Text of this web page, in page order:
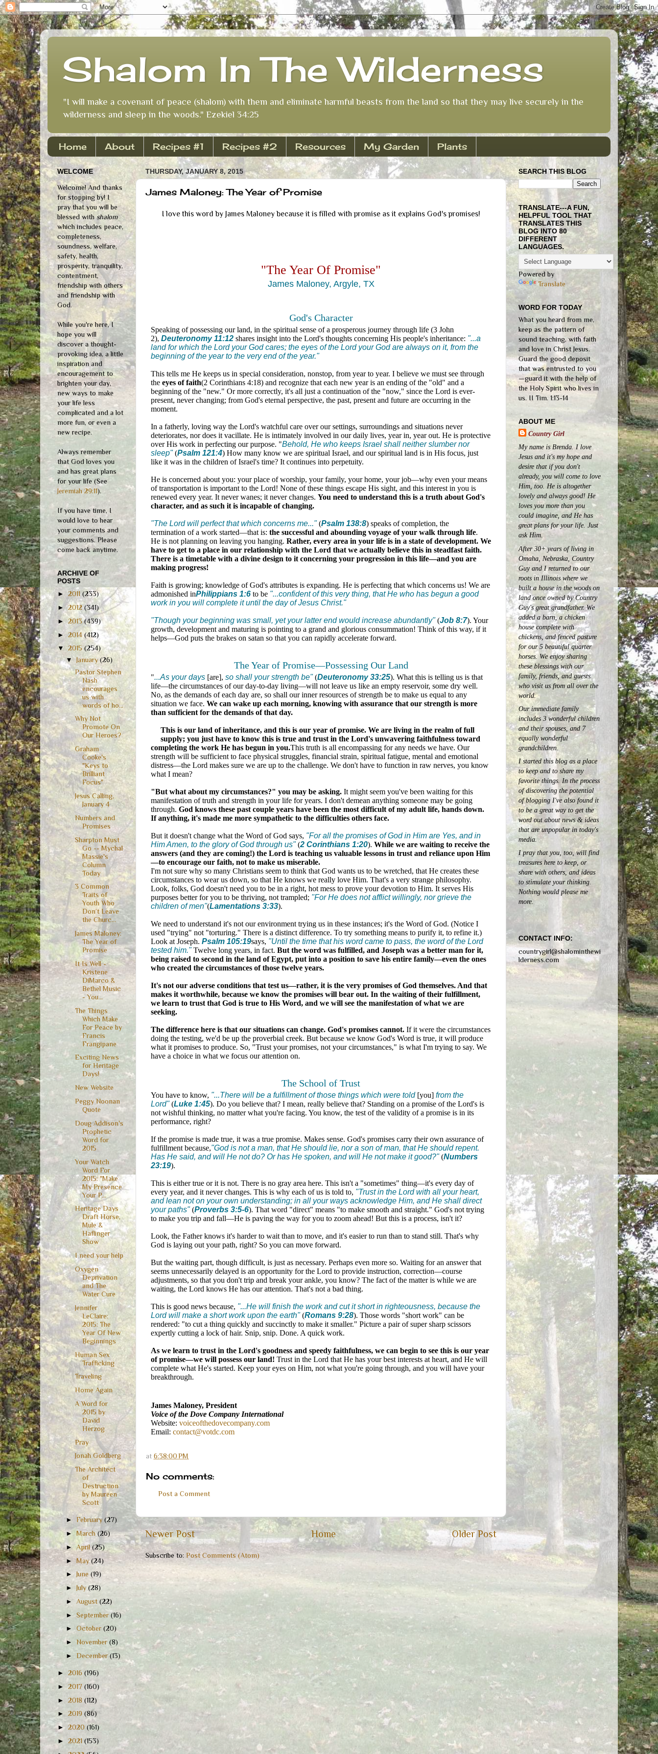
Shalom In The Wilderness
"I will make a covenant of peace (shalom) with them and eliminate harmful beasts from the land so that they may live securely in the
wilderness and sleep in the woods." Ezekiel 34:25
Home About Recipes #1 Recipes #2 Resources My Garden Plants
THURSDAY, JANUARY 8, 2015
James Maloney: The Year of Promise
I love this word by James Maloney because it is filled with promise as it explains God's promises!
"The Year Of Promise"
James Maloney, Argyle, TX
God's Character
Speaking of possessing our land, in the spiritual sense of a prosperous journey through life (3 John
2), Deuteronomy 11:12 shares insight into the Lord's thoughts concerning His people's inheritance: "...a
land for which the Lord your God cares; the eyes of the Lord your God are always on it, from the
beginning of the year to the very end of the year."
This tells me He keeps us in special consideration, nonstop, from year to year. I believe we must see through
the eyes of faith(2 Corinthians 4:18) and recognize that each new year is an ending of the "old" and a
beginning of the "new." Or more correctly, it's all just a continuation of the "now," since the Lord is ever-
present, never changing; from God's eternal perspective, the past, present and future are occurring in the
moment.
In a fatherly, loving way the Lord's watchful care over our settings, surroundings and situations never
deteriorates, nor does it vacillate. He is intimately involved in our daily lives, year in, year out. He is protective
over His work in perfecting our purpose. "Behold, He who keeps Israel shall neither slumber nor
sleep"(Psalm 121:4) How many know we are spiritual Israel, and our spiritual land is in His focus, just
like it was in the children of Israel's time? It continues into perpetuity.
He is concerned about you: your place of worship, your family, your home, your job—why even your means
of transportation is important to the Lord! None of these things escape His sight, and this interest in you is
renewed every year. It never wanes; it never changes. You need to understand this is a truth about God's
character, and as such it is incapable of changing.
"The Lord will perfect that which concerns me..."(Psalm 138:8) speaks of completion, the
termination of a work started—that is: the successful and abounding voyage of your walk through life.
He is not planning on leaving you hanging. Rather, every area in your life is in a state of development. We
have to get to a place in our relationship with the Lord that we actually believe this in steadfast faith.
There is a timetable with a divine design to it concerning your progression in this life—and you are
making progress!
Faith is growing; knowledge of God's attributes is expanding. He is perfecting that which concerns us! We are
admonished inPhilippians 1:6 to be "...confident of this very thing, that He who has begun a good
work in you will complete it until the day of Jesus Christ."
"Though your beginning was small, yet your latter end would increase abundantly"(Job 8:7). Your
growth, development and maturing is pointing to a grand and glorious consummation! Think of this way, if it
helps—God puts the brakes on satan so that you can rapidly accelerate forward.
The Year of Promise—Possessing Our Land
"...As your days [are], so shall your strength be"(Deuteronomy 33:25). What this is telling us is that
life—the circumstances of our day-to-day living—will not leave us like an empty reservoir, some dry well.
No, as the demands of each day are, so shall our inner resources of strength be to make us equal to any
situation we face. We can wake up each morning, knowing with assurance that our strength is more
than sufficient for the demands of that day.
This is our land of inheritance, and this is our year of promise. We are living in the realm of full
supply; you just have to know this is true and trust in the Lord's unwavering faithfulness toward
completing the work He has begun in you.This truth is all encompassing for any needs we have. Our
strength will be sufficient to face physical struggles, financial strain, spiritual fatigue, mental and emotional
distress—the Lord makes sure we are up to the challenge. We don't have to function in raw nerves, you know
what I mean?
"But what about my circumstances?" you may be asking. It might seem you've been waiting for this
manifestation of truth and strength in your life for years. I don't demean anything someone may be going
through. God knows these past couple years have been the most difficult of my adult life, hands down.
If anything, it's made me more sympathetic to the difficulties others face.
But it doesn't change what the Word of God says, "For all the promises of God in Him are Yes, and in
Him Amen, to the glory of God through us"(2 Corinthians 1:20). While we are waiting to receive the
answers (and they are coming!) the Lord is teaching us valuable lessons in trust and reliance upon Him
—to encourage our faith, not to make us miserable.
I'm not sure why so many Christians seem to think that God wants us to be wretched, that He creates these
circumstances to wear us down, so that He knows we really love Him. That's a very strange philosophy.
Look, folks, God doesn't need you to be in a right, hot mess to prove your devotion to Him. It serves His
purposes better for you to be thriving, not trampled; "For He does not afflict willingly, nor grieve the
children of men"(Lamentations 3:33).
We need to understand it's not our environment trying us in these instances; it's the Word of God. (Notice I
used "trying" not "torturing." There is a distinct difference. To try something means to purify it, to refine it.)
Look at Joseph. Psalm 105:19says, "Until the time that his word came to pass, the word of the Lord
tested him."Twelve long years, in fact. But the word was fulfilled, and Joseph was a better man for it,
being raised to second in the land of Egypt, put into a position to save his entire family—even the ones
who created the circumstances of those twelve years.
It's not our adverse conditions that test us—rather, it is the very promises of God themselves. And that
makes it worthwhile, because we know the promises will bear out. In the waiting of their fulfillment,
we learn to trust that God is true to His Word, and we will see the manifestation of what we are
seeking.
The difference here is that our situations can change. God's promises cannot. If it were the circumstances
doing the testing, we'd be up the proverbial creek. But because we know God's Word is true, it will produce
what it promises to produce. So, "Trust your promises, not your circumstances," is what I'm trying to say. We
have a choice in what we focus our attention on.
The School of Trust
You have to know, "...There will be a fulfillment of those things which were told[you] from the
Lord"(Luke 1:45). Do you believe that? I mean, really believe that? Standing on a promise of the Lord's is
not wishful thinking, no matter what you're facing. You know, the test of the validity of a promise is in its
performance, right?
If the promise is made true, it was a true promise. Makes sense. God's promises carry their own assurance of
fulfillment because,"God is not a man, that He should lie, nor a son of man, that He should repent.
Has He said, and will He not do? Or has He spoken, and will He not make it good?"(Numbers
23:19).
This is either true or it is not. There is no gray area here. This isn't a "sometimes" thing—it's every day of
every year, and it never changes. This is why each of us is told to, "Trust in the Lord with all your heart,
and lean not on your own understanding; in all your ways acknowledge Him, and He shall direct
your paths"(Proverbs 3:5-6). That word "direct" means "to make smooth and straight." God's not trying
to make you trip and fall—He is paving the way for you to zoom ahead! But this is a process, isn't it?
Look, the Father knows it's harder to wait than to move, and it's easier to run than to stand still. That's why
God is laying out your path, right? So you can move forward.
But the waiting part, though difficult, is just as necessary. Perhaps even more so. Waiting for an answer that
seems unnecessarily delayed is an opportunity for the Lord to provide instruction, correction—course
adjustments, so that you don't trip and break your ankle, you know? The fact of the matter is while we are
waiting, the Lord knows He has our attention. That's not a bad thing.
This is good news because, "...He will finish the work and cut it short in righteousness, because the
Lord will make a short work upon the earth"(Romans 9:28). Those words "short work" can be
rendered: "to cut a thing quickly and succinctly to make it smaller." Picture a pair of super sharp scissors
expertly cutting a lock of hair. Snip, snip. Done. A quick work.
As we learn to trust in the Lord's goodness and speedy faithfulness, we can begin to see this is our year
of promise—we will possess our land! Trust in the Lord that He has your best interests at heart, and He will
complete what He's started. Keep your eyes on Him, not what you're going through, and you will have your
breakthrough.
James Maloney, President
Voice of the Dove Company International
Website: voiceofthedovecompany.com
Email: contact@votdc.com
at 6:38:00 PM
No comments:
Post a Comment
Newer Post Older Post
Home
Subscribe to: Post Comments (Atom)
WELCOME
Welcome! And thanks
for stopping by! I
pray that you will be
blessed with shalom
which includes peace,
completeness,
soundness, welfare,
safety, health,
prosperity, tranquility,
contentment,
friendship with others
and friendship with
God.
While you're here, I
hope you will
discover a thought-
provoking idea, a little
inspiration and
encouragement to
brighten your day,
new ways to make
your life less
complicated and a lot
more fun, or even a
new recipe.
Always remember
that God loves you
and has great plans
for your life (See
Jeremiah 29:11).
If you have time, I
would love to hear
your comments and
suggestions. Please
come back anytime.
ARCHIVE OF
POSTS
►2011(233)
►2012(341)
► 2013(439)
►2014 (412)
▼ 2015(254)
▼January(26)
Pastor Stephen
Nash
encourages
us with
words of ho...
Why Not
Promote On
Our Heroes?
Graham
Cooke's
"Keys to
Brilliant
Focus"
Jesus Calling,
January 4
Numbers and
Promises
Sharpton Must
Go -- Mychal
Massie's
Column
Today
3 Common
Traits of
Youth Who
Don’t Leave
the Churc...
James Maloney:
The Year of
Promise
It Is Well -
Kristene
DiMarco &
Bethel Music
- You...
The Things
Which Make
For Peace by
Francis
Frangipane
Exciting News
for Heritage
Days!
New Website
Peggy Noonan
Quote
Doug Addison's
Prophetic
Word for
2015
Your Watch
Word For
2015: "Make
My Presence
Your P...
Heritage Days
Draft Horse,
Mule &
Haflinger
Show
I need your help
Oxygen
Deprivation
and The
Water Cure
Jennifer
LeClaire:
2015: The
Year Of New
Beginnings
Human Sex
Trafficking
Traveling
Home Again
A Word for
2015 by
David
Herzog
Pray
Jonah Goldberg
The Architect
of
Destruction
by Maureen
Scott
►February(27)
►March(26)
►April(25)
►May(24)
►June(19)
►July(28)
►August(22)
►September(16)
►October(20)
►November(8)
►December(13)
► 2016 (196)
►2017 (160)
► 2018 (112)
► 2019 (86)
► 2020 (161)
► 2021 (153)
SEARCH THIS BLOG
TRANSLATE---A FUN,
HELPFUL TOOL THAT
TRANSLATES THIS
BLOG INTO 80
DIFFERENT
LANGUAGES.
Powered by
Translate
WORD FOR TODAY
What you heard from me,
keep as the pattern of
sound teaching, with faith
and love in Christ Jesus.
Guard the good deposit
that was entrusted to you
—guard it with the help of
the Holy Spirit who lives in
us. II Tim. 1:13-14
ABOUT ME
Country Girl
My name is Brenda. I love
Jesus and it's my hope and
desire that if you don't
already, you will come to love
Him, too. He is altogether
lovely and always good! He
loves you more than you
could imagine, and He has
great plans for your life. Just
ask Him.
After 30+ years of living in
Omaha, Nebraska, Country
Guy and I returned to our
roots in Illinois where we
built a house in the woods on
land once owned by Country
Guy's great grandfather. We
added a barn, a chicken
house complete with
chickens, and fenced pasture
for our 5 beautiful quarter
horses.We enjoy sharing
these blessings with our
family, friends, and guests
who visit us from all over the
world.
Our immediate family
includes 3 wonderful children
and their spouses, and 7
equally wonderful
grandchildren.
I started this blog as a place
to keep and to share my
favorite things. In the process
of discovering the potential
of blogging I've also found it
to be a great way to get the
word out about news & ideas
that are unpopular in today's
media.
I pray that you, too, will find
treasures here to keep, or
share with others, and ideas
to stimulate your thinking.
Nothing would please me
more.
CONTACT INFO:
countrygirl@shalominthewi
lderness.com